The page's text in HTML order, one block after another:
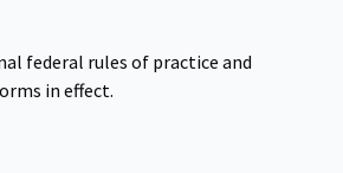
federal rules of practice and
in effect.